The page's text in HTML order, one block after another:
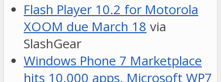
Flash Player 10.2 for Motorola
XOOM due March 18 via
SlashGear
Windows Phone 7 Marketplace
hits 10,000 apps, Microsoft WP7